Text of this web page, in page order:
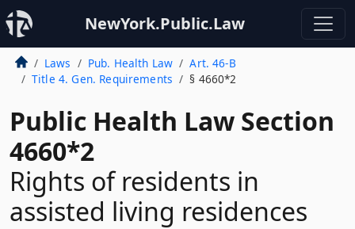
NewYork.Public.Law
Laws Pub. Health Law
Art. 46-B
Title 4. Gen. Requirements
§ 4660*2
Public Health Law Section
4660*2
Rights of residents in
assisted living residences